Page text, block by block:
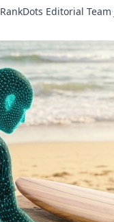
RankDots Editorial Team·